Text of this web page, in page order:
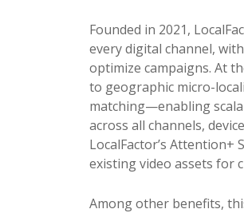
Founded in 2021,
every digital channel,
optimize campaigns. At
to geographic micro-
matching—enabling
across all channels,
LocalFactor’s Attention+
existing video assets for
Among other benefits,